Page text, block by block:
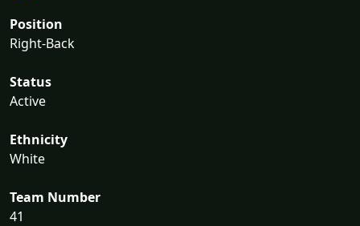
Position
Right-Back
Status
Active
Ethnicity
White
Team Number
41